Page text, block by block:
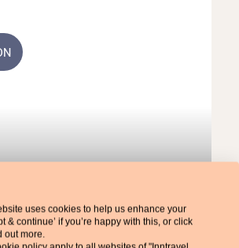
City Add-On
uses cookies to help us enhance your
& continue’ if you’re happy with this, or click
out more.